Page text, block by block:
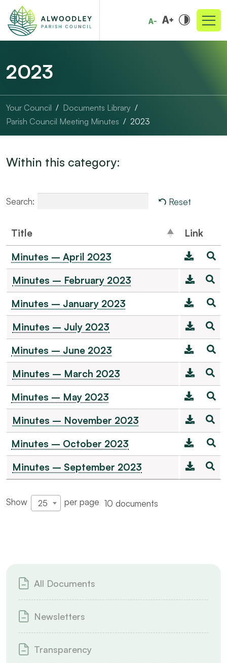
2023
Your Council
Documents Library
Parish Council Meeting Minutes
2023
Within this category:
Search: Reset
Title
Link
Minutes – April 2023
Minutes – February 2023
Minutes – January 2023
Minutes – July 2023
Minutes – June 2023
Minutes – March 2023
Minutes – May 2023
Minutes – November 2023
Minutes – October 2023
Minutes – September 2023
Show 25 per page 10 documents
All Documents
Newsletters
Transparency